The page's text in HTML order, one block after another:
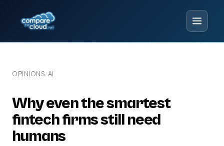
OPINIONS/AI
Why even the smartest
fintech firms still need
humans